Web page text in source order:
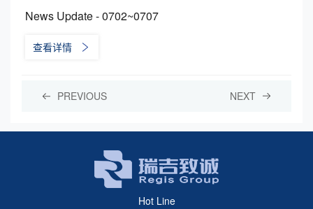
News Update - 0702~0707
查看详情
PREVIOUS NEXT
Hot Line